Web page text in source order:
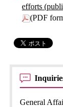
efforts
(PDF
General